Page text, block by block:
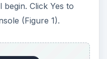
Click Yes to
(Figure 1).